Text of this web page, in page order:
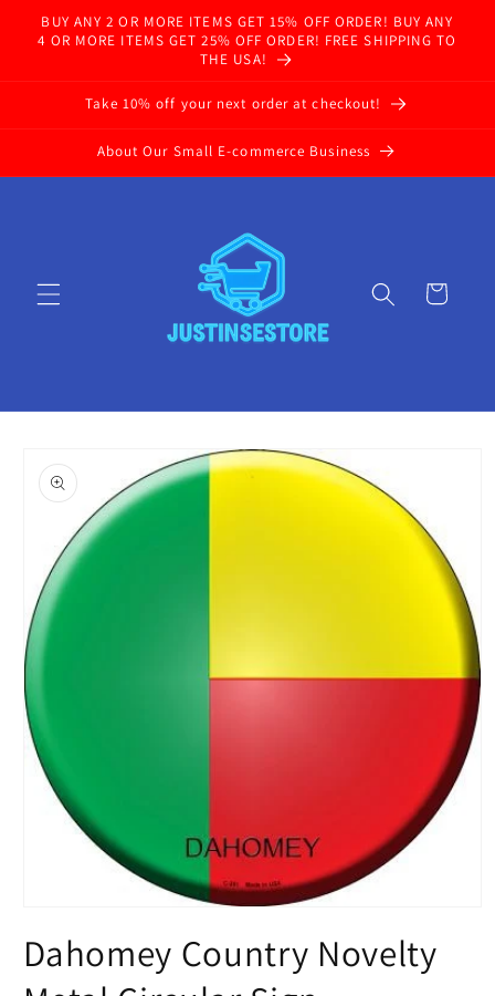
Skip to
content
BUY ANY 2 OR MORE ITEMS GET 15% OFF ORDER! BUY ANY
4 OR MORE ITEMS GET 25% OFF ORDER! FREE SHIPPING TO
THE USA!
Take 10% off your next order at checkout!
About Our Small E-commerce Business
Cart
product
information
1
in
Dahomey Country Novelty